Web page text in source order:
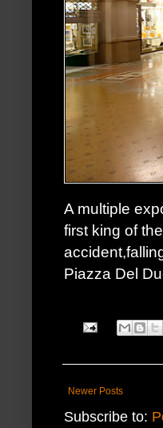
A multiple
first king of
Piazza Del
Newer Posts
Subscribe to: